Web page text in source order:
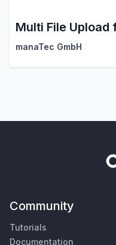
Multi File
manaTec GmbH
Community
Tutorials
Documentation